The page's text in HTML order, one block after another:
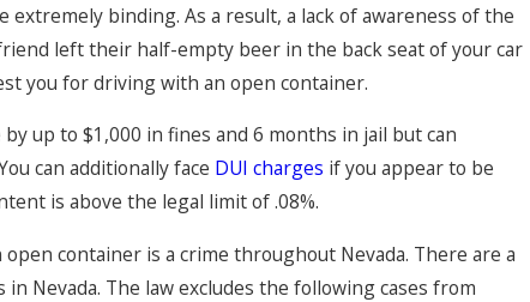
binding. As a result, a lack of awareness of the
left their half-empty beer in the back seat of your car
you for driving with an open container.
up to $1,000 in fines and 6 months in jail but can
can additionally face DUI charges if you appear to be
is above the legal limit of .08%.
container is a crime throughout Nevada. There are a
Nevada. The law excludes the following cases from